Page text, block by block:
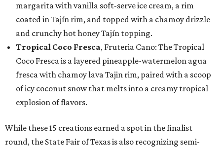
margarita with vanilla soft-serve ice cream, a rim
coated in Tajín rim, and topped with a chamoy drizzle
and crunchy hot honey Tajín topping.
Tropical Coco Fresca, Fruteria Cano: The Tropical
Coco Fresca is a layered pineapple-watermelon agua
fresca with chamoy lava Tajin rim, paired with a scoop
of icy coconut snow that melts into a creamy tropical
explosion of flavors.
While these 15 creations earned a spot in the finalist
round, the State Fair of Texas is also recognizing semi-